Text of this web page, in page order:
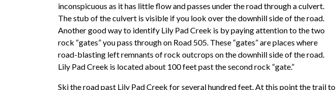
inconspicuous as it has little flow and passes under the road through a culvert.
The stub of the culvert is visible if you look over the downhill side of the road.
Another good way to identify Lily Pad Creek is by paying attention to the two
rock “gates” you pass through on Road 505. These “gates” are places where
road-blasting left remnants of rock outcrops on the downhill side of the road.
Lily Pad Creek is located about 100 feet past the second rock “gate.”
Ski the road past Lily Pad Creek for several hundred feet. At this point the trail to